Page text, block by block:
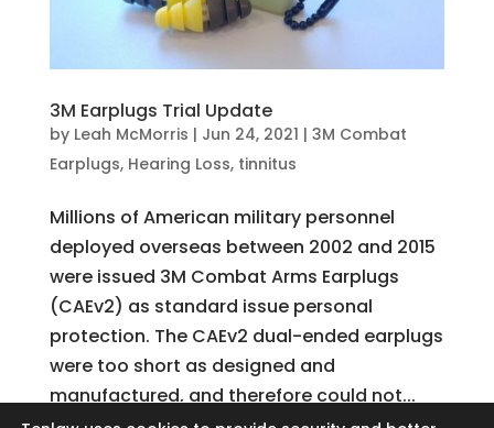
3M Earplugs Trial Update
by Leah McMorris | Jun 24, 2021 | 3M Combat
Earplugs, Hearing Loss, tinnitus
Millions of American military personnel
deployed overseas between 2002 and 2015
were issued 3M Combat Arms Earplugs
(CAEv2) as standard issue personal
protection. The CAEv2 dual-ended earplugs
were too short as designed and
manufactured, and therefore could not...